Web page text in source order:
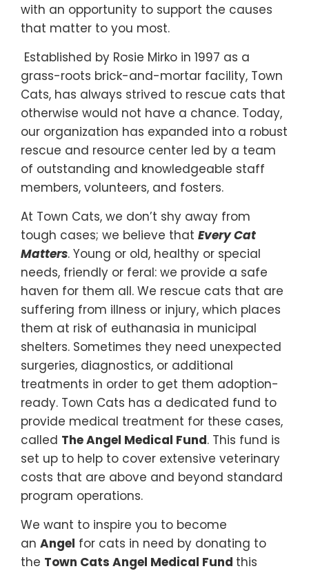
with an opportunity to support the causes
that matter to you most.
Established by Rosie Mirko in 1997 as a
grass-roots brick-and-mortar facility, Town
Cats, has always strived to rescue cats that
otherwise would not have a chance. Today,
our organization has expanded into a robust
rescue and resource center led by a team
of outstanding and knowledgeable staff
members, volunteers, and fosters.
At Town Cats, we don’t shy away from
tough cases; we believe that Every Cat
Matters. Young or old, healthy or special
needs, friendly or feral: we provide a safe
haven for them all. We rescue cats that are
suffering from illness or injury, which places
them at risk of euthanasia in municipal
shelters. Sometimes they need unexpected
surgeries, diagnostics, or additional
treatments in order to get them adoption-
ready. Town Cats has a dedicated fund to
provide medical treatment for these cases,
called The Angel Medical Fund. This fund is
set up to help to cover extensive veterinary
costs that are above and beyond standard
program operations.
We want to inspire you to become
an Angel for cats in need by donating to
the Town Cats Angel Medical Fund this